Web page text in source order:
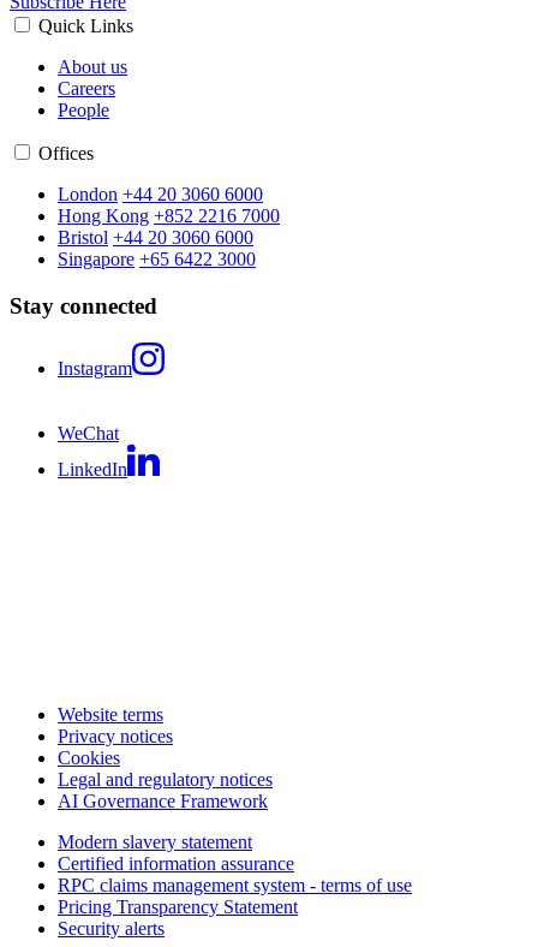
Quick Links
About us
Careers
People
Offices
London +44 20 3060 6000
Hong Kong +852 2216 7000
Bristol +44 20 3060 6000
Singapore +65 6422 3000
Stay connected
Instagram
WeChat
LinkedIn
Website terms
Privacy notices
Cookies
Legal and regulatory notices
AI Governance Framework
Modern slavery statement
Certified information assurance
RPC claims management system - terms of use
Pricing Transparency Statement
Security alerts